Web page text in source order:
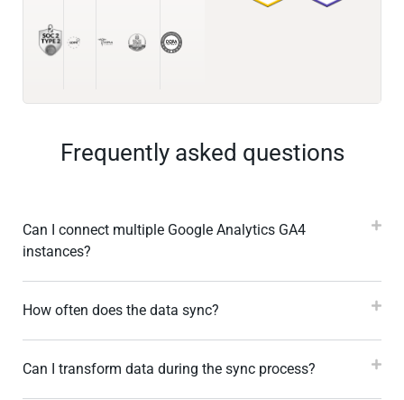
Frequently asked questions
Can I connect multiple Google Analytics GA4
instances?
How often does the data sync?
Can I transform data during the sync process?